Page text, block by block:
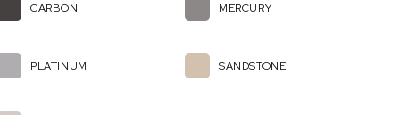
CARBON MERCURY
PLATINUM SANDSTONE